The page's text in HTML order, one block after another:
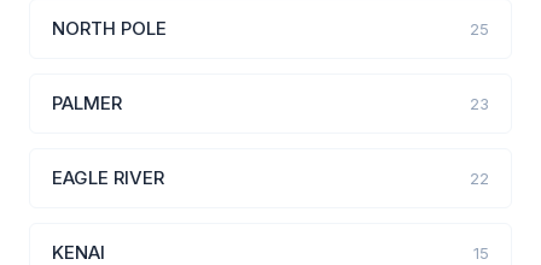
NORTH POLE 25
PALMER 23
EAGLE RIVER 22
KENAI 15